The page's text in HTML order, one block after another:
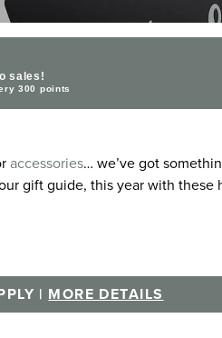
sales!
300 points
accessories… we’ve got
gift guide, this year with these
| MORE DETAILS